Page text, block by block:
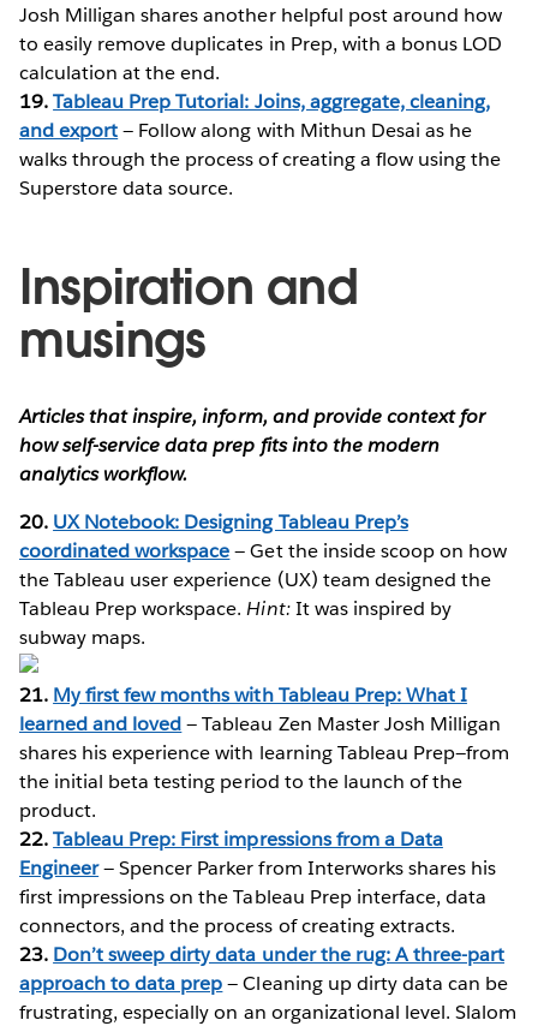
Josh Milligan shares another helpful post around how
to easily remove duplicates in Prep, with a bonus LOD
calculation at the end.
19.Tableau Prep Tutorial: Joins, aggregate, cleaning,
and export— Follow along with Mithun Desai as he
walks through the process of creating a flow using the
Superstore data source.
Inspiration and
musings
Articles that inspire, inform, and provide context for
how self-service data prep fits into the modern
analytics workflow.
20. UX Notebook: Designing Tableau Prep’s
coordinated workspace— Get the inside scoop on how
the Tableau user experience (UX) team designed the
Tableau Prep workspace.Hint:It was inspired by
subway maps.
21. My first few months with Tableau Prep: What I
learned and loved— Tableau Zen Master Josh Milligan
shares his experience with learning Tableau Prep—from
the initial beta testing period to the launch of the
product.
22.Tableau Prep: First impressions from a Data
Engineer— Spencer Parker from Interworks shares his
first impressions on the Tableau Prep interface, data
connectors, and the process of creating extracts.
23. Don’t sweep dirty data under the rug: A three-part
approach to data prep — Cleaning up dirty data can be
frustrating, especially on an organizational level. Slalom